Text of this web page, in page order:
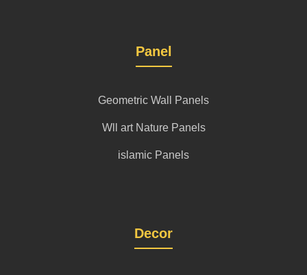
Panel
Geometric Wall Panels
Wll art Nature Panels
islamic Panels
Decor